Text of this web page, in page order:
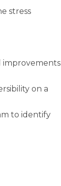
stress
improvements
on a
to identify